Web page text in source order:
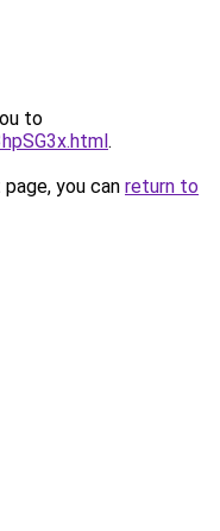
to
.
you can return to